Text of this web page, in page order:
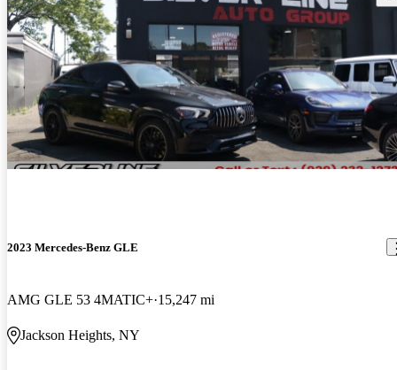
2023 Mercedes-Benz GLE
AMG GLE 53 4MATIC+ 15,247 mi
Jackson Heights, NY